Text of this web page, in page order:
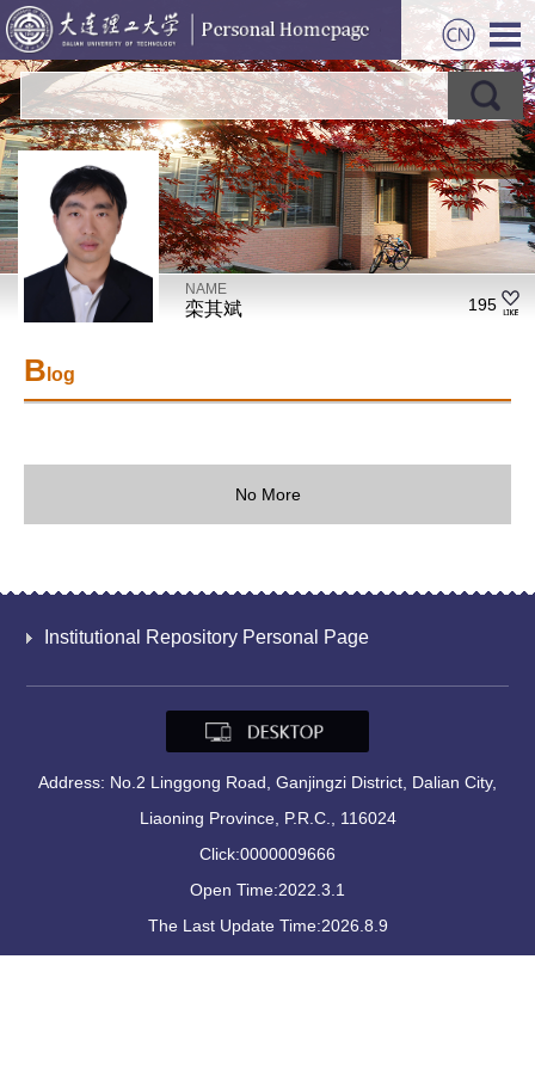
NAME
栾其斌 195
B log
No More
Institutional Repository Personal Page
Address: No.2 Linggong Road, Ganjingzi District, Dalian City,
Liaoning Province, P.R.C., 116024
Click:0000009666
Open Time:2022.3.1
The Last Update Time:2026.8.9